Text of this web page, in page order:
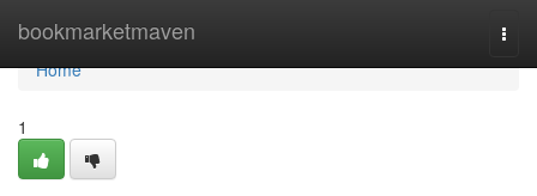
bookmarketmaven
Home
Home
1